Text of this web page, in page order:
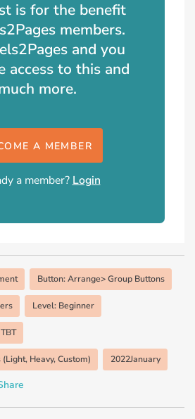
is for the benefit
members.
and you
access to this and
more.
A MEMBER
a member? Login
Button: Arrange> Group Buttons
Level: Beginner
TBT
Heavy, Custom) 2022January